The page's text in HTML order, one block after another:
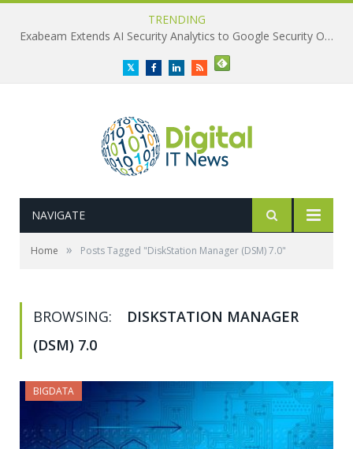
TRENDING
Exabeam Extends AI Security Analytics to Google Security Operations
TwitterFacebookLinkedInRSS
NAVIGATE
Home » Posts Tagged "DiskStation Manager (DSM) 7.0"
BROWSING:
DISKSTATION MANAGER
(DSM) 7.0
BIGDATA